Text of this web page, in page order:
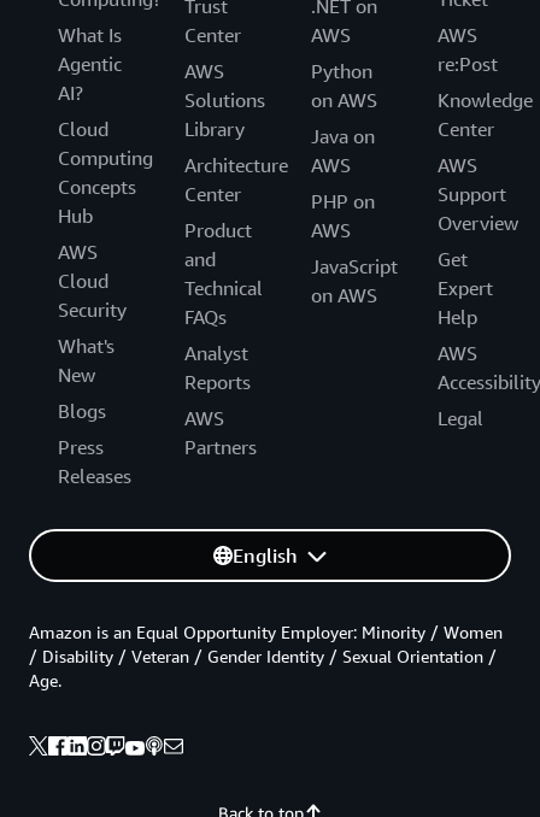
What Is
Agentic
AI?
Cloud
Computing
Concepts
Hub
AWS
Cloud
Security
What's
New
Blogs
Press
Releases
Trust
Center
AWS
Solutions
Library
Architecture
Center
Product
and
Technical
FAQs
Analyst
Reports
AWS
Partners
.NET on
AWS
Python
on AWS
Java on
AWS
PHP on
AWS
JavaScript
on AWS
AWS
re:Post
Knowledge
Center
AWS
Support
Overview
Get
Expert
Help
AWS
Accessibility
Legal
English
Amazon is an Equal Opportunity Employer: Minority / Women
/ Disability / Veteran / Gender Identity / Sexual Orientation /
Age.